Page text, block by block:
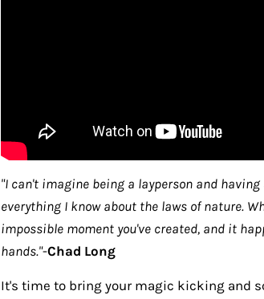
"I can't imagine being a layperson and
everything I know about the laws of nature.
impossible moment you've created, and it
hands."-Chad Long
It's time to bring your magic kicking and